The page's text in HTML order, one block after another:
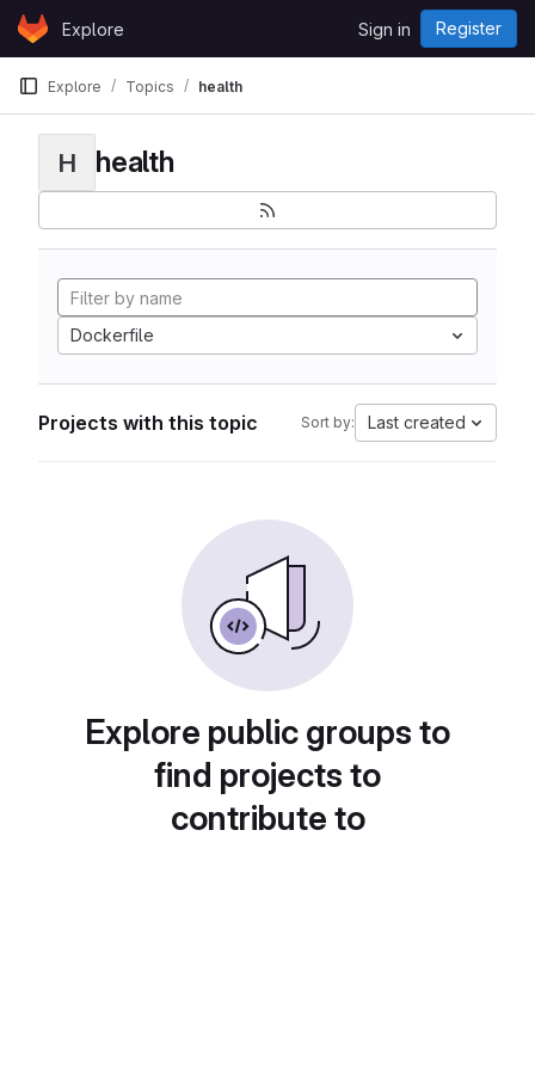
Skip to content
GitLabExplore Sign in Register
Explore Topics health
H health
Dockerfile
Projects with this topic Sort by: Last created
Explore public groups to
find projects to
contribute to